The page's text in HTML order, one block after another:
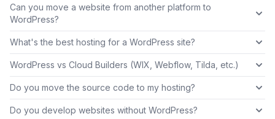
Can you move a website from another platform to
WordPress?
What's the best hosting for a WordPress site?
WordPress vs Cloud Builders (WIX, Webflow, Tilda, etc.)
Do you move the source code to my hosting?
Do you develop websites without WordPress?